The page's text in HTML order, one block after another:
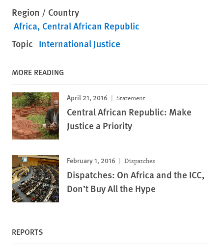
Region / Country
Africa Central African Republic
Topic International Justice
MORE READING
April 21, 2016 Statement
Central African Republic: Make
Justice a Priority
February 1, 2016 Dispatches
Dispatches: On Africa and the ICC,
Don’t Buy All the Hype
REPORTS